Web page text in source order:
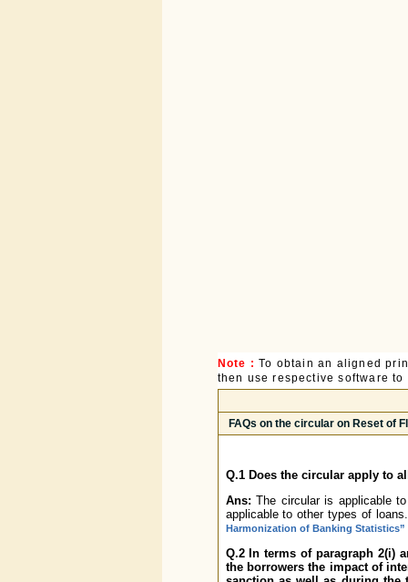
Note : To obtain an aligned
then use respective software
FAQs on the circular on Reset of
Q.1 Does the circular apply to
Ans:The circular is applicable
applicable to other types of
Harmonization of Banking Statistics”
Q.2 In terms of paragraph 2(i)
the borrowers the impact of